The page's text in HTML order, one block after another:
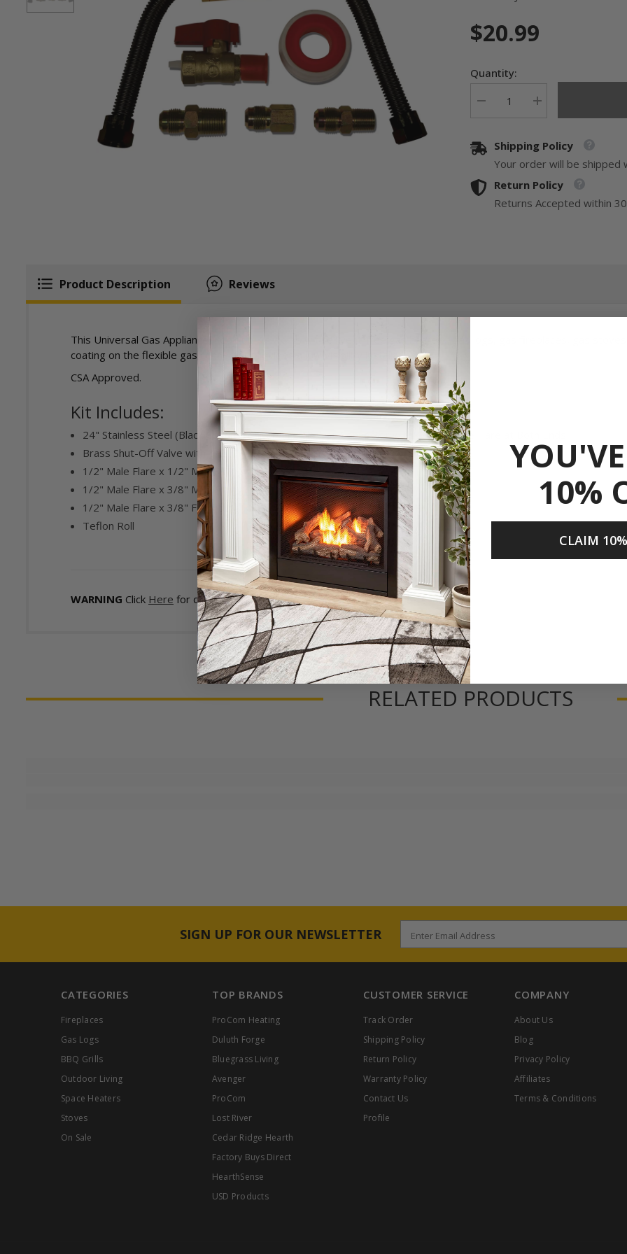
$20.99
Quantity:
Decrease
Universal
Gas
Appliance
Hook-
up
Increase
quantity
Universal
Appliance
Hook-
up
Kit
-
Share
Shipping Policy
Your order will be shipped
Return Policy
Returns Accepted within
Product Description Reviews
This Universal Gas Appliance Hook-up Kit works with all vent-free gas heaters, gas logs, gas fireplaces, gas
coating on the flexible gas connector provides a low visibility installation.
CSA Approved.
Kit Includes:
24" Stainless Steel (Black Coating) Super Flexible Gas Connector with 1/2" Female Flare at Both Ends
Brass Shut-Off Valve with 1/2" FPT x 1/2" Male Flare
1/2" Male Flare x 1/2" MIP Fitting
1/2" Male Flare x 3/8" MIP Fitting
1/2" Male Flare x 3/8" FIP Fitting
Teflon Roll
WARNING Click Here for detailed information on Prop 65.
RELATED PRODUCTS
SIGN UP FOR OUR NEWSLETTER Enter Email Address
CATEGORIES
Fireplaces
Gas Logs
BBQ Grills
Outdoor Living
Space Heaters
Stoves
On Sale
TOP BRANDS
ProCom Heating
Duluth Forge
Bluegrass Living
Avenger
ProCom
Lost River
Cedar Ridge Hearth
Factory Buys Direct
HearthSense
USD Products
CUSTOMER SERVICE
Track Order
Shipping Policy
Return Policy
Warranty Policy
Contact Us
Profile
COMPANY
About Us
Blog
Privacy Policy
Affiliates
Terms & Conditions
10%
CLAIM